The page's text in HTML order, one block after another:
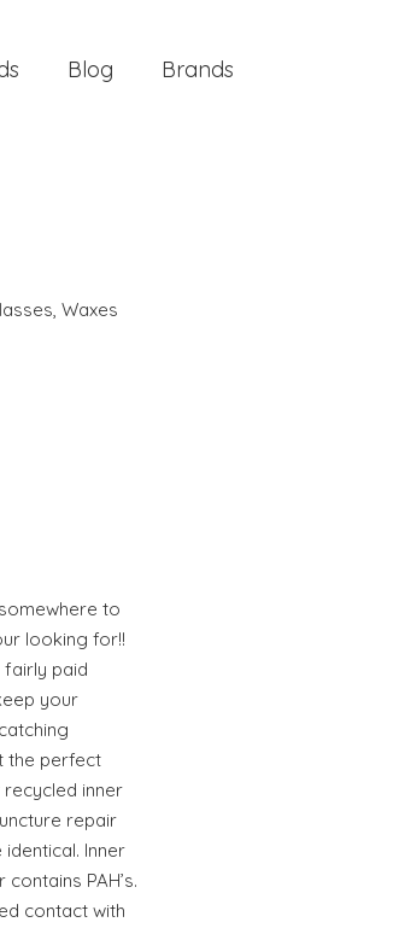
Blog Brands
, Waxes
to
looking for!!
fairly paid
your
the perfect
inner
repair
Inner
PAH’s.
contact with